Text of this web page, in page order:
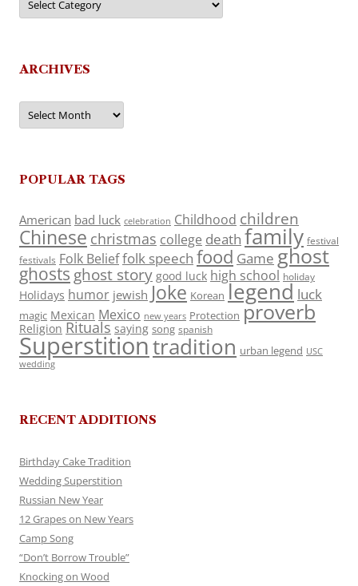
ARCHIVES
Archives
POPULAR TAGS
American bad luck celebration Childhood children
Chinese christmas college death family festival
festivals Folk Belieffolk speech food Game ghost
ghosts ghost story good luck high school holiday
Holidays humor jewish Joke Korean legend luck
magic Mexican Mexico new years Protection proverb
Religion Rituals saying song spanish
Superstitiontradition urban legend USC
wedding
RECENT ADDITIONS
Birthday Cake Tradition
Wedding Superstition
Russian New Year
12 Grapes on New Years
Camp Song
“Don’t Borrow Trouble”
Knocking on Wood